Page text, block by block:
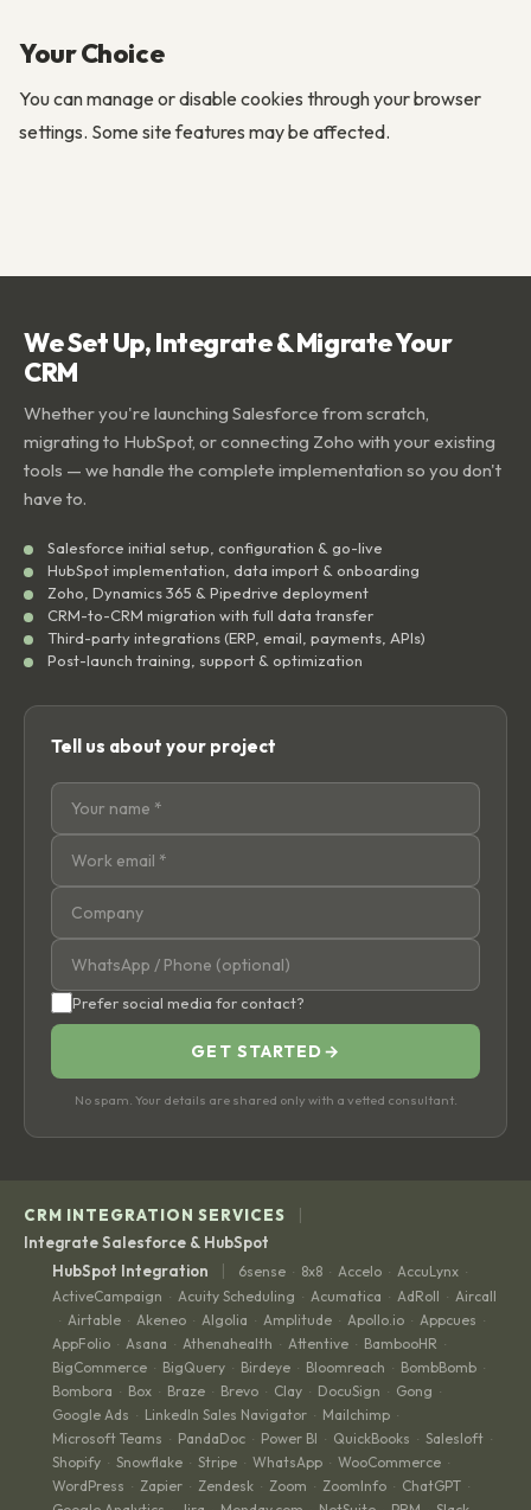
Your Choice
You can manage or disable cookies through your browser
settings. Some site features may be affected.
We Set Up, Integrate & Migrate Your
CRM
Whether you're launching Salesforce from scratch,
migrating to HubSpot, or connecting Zoho with your existing
tools — we handle the complete implementation so you don't
have to.
Salesforce initial setup, configuration & go-live
HubSpot implementation, data import & onboarding
Zoho, Dynamics 365 & Pipedrive deployment
CRM-to-CRM migration with full data transfer
Third-party integrations (ERP, email, payments, APIs)
Post-launch training, support & optimization
Tell us about your project
Prefer social media for contact?
GET STARTED →
No spam. Your details are shared only with a vetted consultant.
CRM INTEGRATION SERVICES |
Integrate Salesforce & HubSpot
HubSpot Integration
| 6sense · 8x8 · Accelo · AccuLynx ·
ActiveCampaign · Acuity Scheduling · Acumatica · AdRoll · Aircall
· Airtable · Akeneo · Algolia · Amplitude · Apollo.io · Appcues ·
AppFolio · Asana · Athenahealth · Attentive · BambooHR ·
BigCommerce · BigQuery · Birdeye · Bloomreach · BombBomb ·
Bombora · Box · Braze · Brevo · Clay · DocuSign · Gong ·
Google Ads · LinkedIn Sales Navigator · Mailchimp ·
Microsoft Teams · PandaDoc · Power BI · QuickBooks · Salesloft ·
Shopify · Snowflake · Stripe · WhatsApp · WooCommerce ·
WordPress · Zapier · Zendesk · Zoom · ZoomInfo · ChatGPT ·